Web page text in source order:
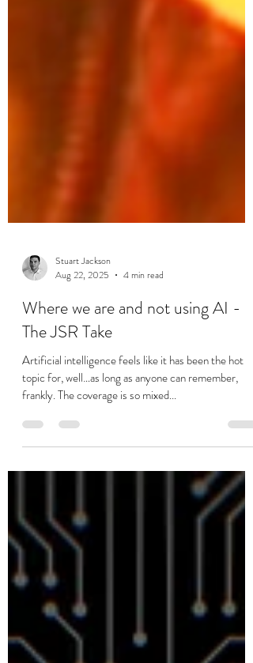
Stuart Jackson
Aug 22, 2025
Where we are and not using AI -
The JSR Take
Artificial intelligence feels like it has been the hot